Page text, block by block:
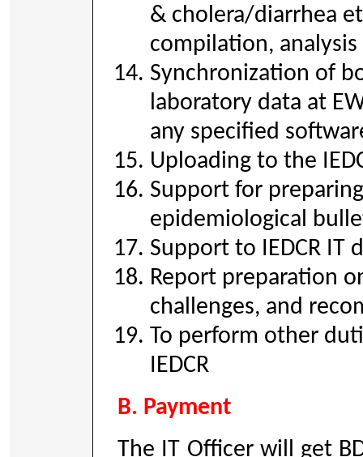
& cholera/diarrhea
compilation,
Synchronization of
laboratory data at
any specified
Uploading to the
Support for
epidemiological
Support to IEDCR IT
Report preparation
challenges, and
To perform other
IEDCR
B. Payment
The IT Officer will get